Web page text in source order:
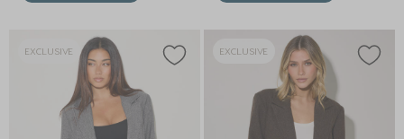
EXCLUSIVE EXCLUSIVE